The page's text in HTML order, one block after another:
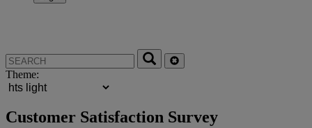
Theme:
Customer Satisfaction Survey